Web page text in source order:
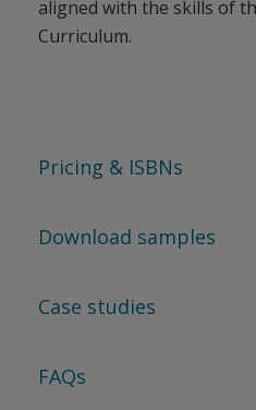
aligned with the skills of
Curriculum.
Pricing & ISBNs
Download samples
Case studies
FAQs